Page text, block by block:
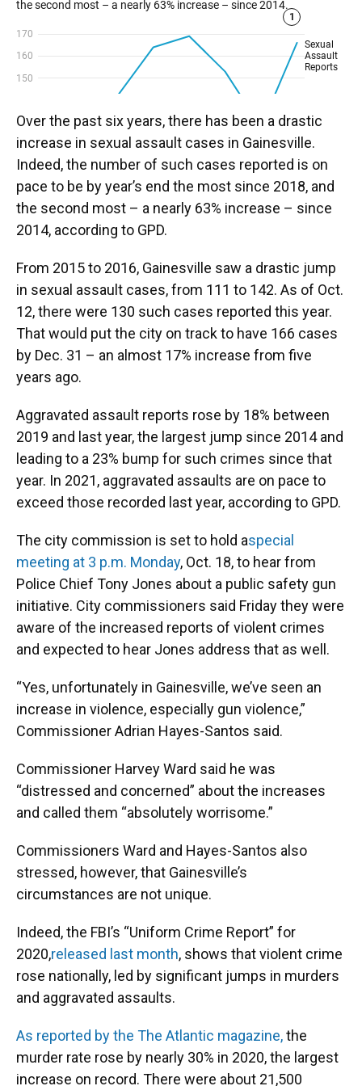
Over the past six years, there has been a drastic
increase in sexual assault cases in Gainesville.
Indeed, the number of such cases reported is on
pace to be by year’s end the most since 2018, and
the second most – a nearly 63% increase – since
2014, according to GPD.
From 2015 to 2016, Gainesville saw a drastic jump
in sexual assault cases, from 111 to 142. As of Oct.
12, there were 130 such cases reported this year.
That would put the city on track to have 166 cases
by Dec. 31 – an almost 17% increase from five
years ago.
Aggravated assault reports rose by 18% between
2019 and last year, the largest jump since 2014 and
leading to a 23% bump for such crimes since that
year. In 2021, aggravated assaults are on pace to
exceed those recorded last year, according to GPD.
The city commission is set to hold aspecial
meeting at 3 p.m. Monday, Oct. 18, to hear from
Police Chief Tony Jones about a public safety gun
initiative. City commissioners said Friday they were
aware of the increased reports of violent crimes
and expected to hear Jones address that as well.
“Yes, unfortunately in Gainesville, we’ve seen an
increase in violence, especially gun violence,”
Commissioner Adrian Hayes-Santos said.
Commissioner Harvey Ward said he was
“distressed and concerned” about the increases
and called them “absolutely worrisome.”
Commissioners Ward and Hayes-Santos also
stressed, however, that Gainesville’s
circumstances are not unique.
Indeed, the FBI’s “Uniform Crime Report” for
2020,released last month, shows that violent crime
rose nationally, led by significant jumps in murders
and aggravated assaults.
As reported by the The Atlantic magazine,the
murder rate rose by nearly 30% in 2020, the largest
increase on record. There were about 21,500